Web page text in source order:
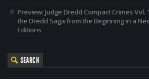
Preview: Judge Dredd Compact Crimes
the Dredd Saga from the Beginning in a
Editions
SEARCH